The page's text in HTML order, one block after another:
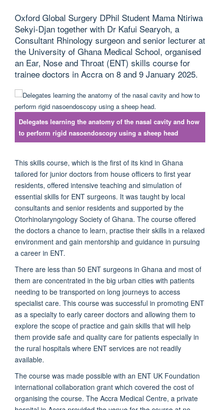
Oxford Global Surgery DPhil Student Mama Ntiriwa
Sekyi-Djan together with Dr Kafui Searyoh, a
Consultant Rhinology surgeon and senior lecturer at
the University of Ghana Medical School, organised
an Ear, Nose and Throat (ENT) skills course for
trainee doctors in Accra on 8 and 9 January 2025.
Delegates learning the anatomy of the nasal cavity and how
to perform rigid nasoendoscopy using a sheep head
This skills course, which is the first of its kind in Ghana
tailored for junior doctors from house officers to first year
residents, offered intensive teaching and simulation of
essential skills for ENT surgeons. It was taught by local
consultants and senior residents and supported by the
Otorhinolaryngology Society of Ghana. The course offered
the doctors a chance to learn, practise their skills in a relaxed
environment and gain mentorship and guidance in pursuing
a career in ENT.
There are less than 50 ENT surgeons in Ghana and most of
them are concentrated in the big urban cities with patients
needing to be transported on long journeys to access
specialist care. This course was successful in promoting ENT
as a specialty to early career doctors and allowing them to
explore the scope of practice and gain skills that will help
them provide safe and quality care for patients especially in
the rural hospitals where ENT services are not readily
available.
The course was made possible with an ENT UK Foundation
international collaboration grant which covered the cost of
organising the course. The Accra Medical Centre, a private